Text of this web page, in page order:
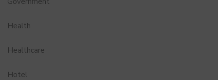
Health
Healthcare
Hotel